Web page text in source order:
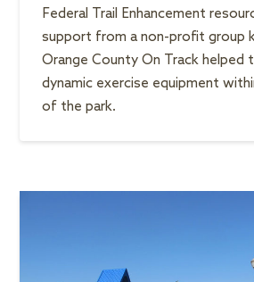
Federal Trail Enhancement
support from a non-profit group
Orange County On Track helped
dynamic exercise equipment
of the park.